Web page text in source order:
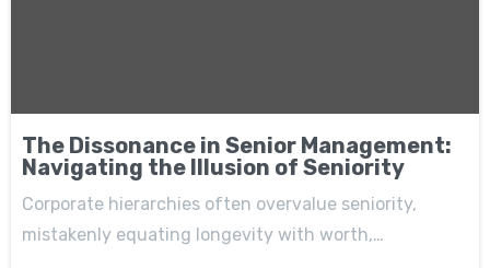
The Dissonance in Senior Management:
Navigating the Illusion of Seniority
Corporate hierarchies often overvalue seniority,
mistakenly equating longevity with worth,…